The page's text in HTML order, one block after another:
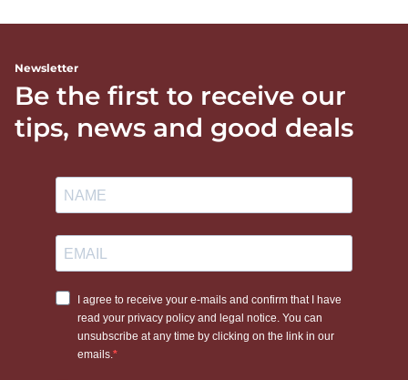
Newsletter
Be the first to receive our
tips, news and good deals